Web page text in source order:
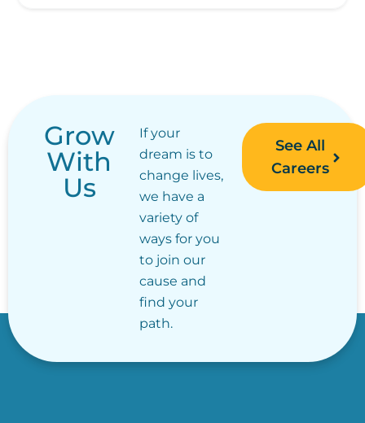
Grow
With
Us
If your
dream is to
change lives,
we have a
variety of
ways for you
to join our
cause and
find your
path.
See All
Careers